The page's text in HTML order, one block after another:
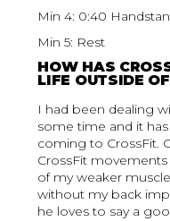
Min 4: 0:40
Min 5: Rest
HOW HAS
LIFE OUTSIDE
I had been dealing
some time and it
coming to CrossFit.
CrossFit
of my weaker
without my back
he loves to say a